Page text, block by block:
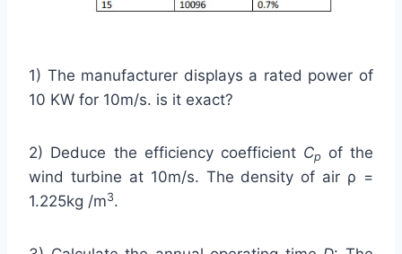
1) The manufacturer displays a rated power of
10 KW for 10m/s. is it exact?
2) Deduce the efficiency coefficient Cp of the
wind turbine at 10m/s. The density of air ρ =
1.225kg /m3.